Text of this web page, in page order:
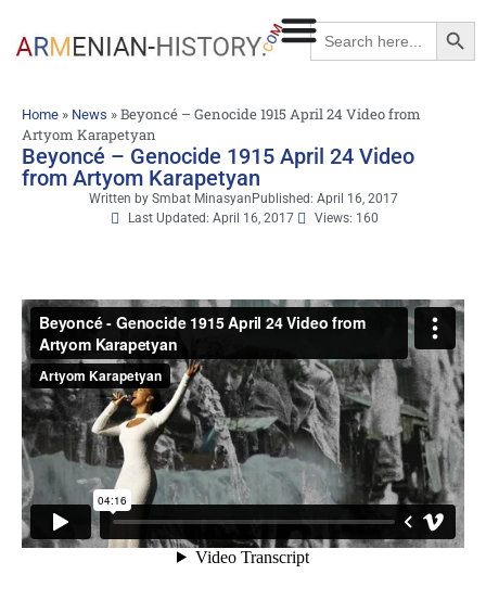
Search
for:
Home » News »Beyoncé – Genocide 1915 April 24 Video from
Artyom Karapetyan
Beyoncé – Genocide 1915 April 24 Video
from Artyom Karapetyan
Written bySmbat Minasyan Published: April 16, 2017
Last Updated: April 16, 2017
Views: 160